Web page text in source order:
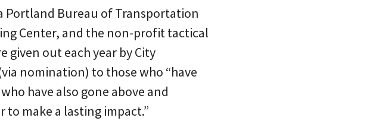
Portland Bureau of Transportation
Center, and the non-profit tactical
given out each year by City
nomination) to those who “have
have also gone above and
make a lasting impact.”